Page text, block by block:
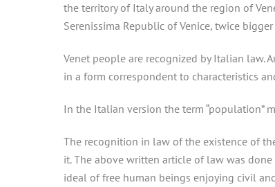
the territory of Italy around the region of
Serenissima Republic of Venice, twice
Venet people are recognized by Italian law.
in a form correspondent to characteristics
In the Italian version the term “population”
The recognition in law of the existence of
it. The above written article of law was
ideal of free human beings enjoying civil